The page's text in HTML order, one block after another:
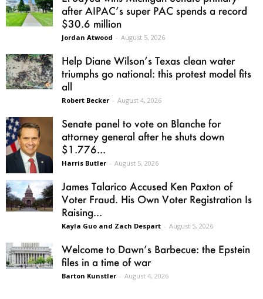
after AIPAC’s super PAC spends a record
$30.6 million
Jordan Atwood - August 5, 2026
Help Diane Wilson’s Texas clean water
triumphs go national: this protest model fits
all
Robert Becker - August 4, 2026
Senate panel to vote on Blanche for
attorney general after he shuts down
$1.776...
Harris Butler - August 5, 2026
James Talarico Accused Ken Paxton of
Voter Fraud. His Own Voter Registration Is
Raising...
Kayla Guo and Zach Despart - August 5, 2026
Welcome to Dawn’s Barbecue: the Epstein
files in a time of war
Barton Kunstler - August 4, 2026